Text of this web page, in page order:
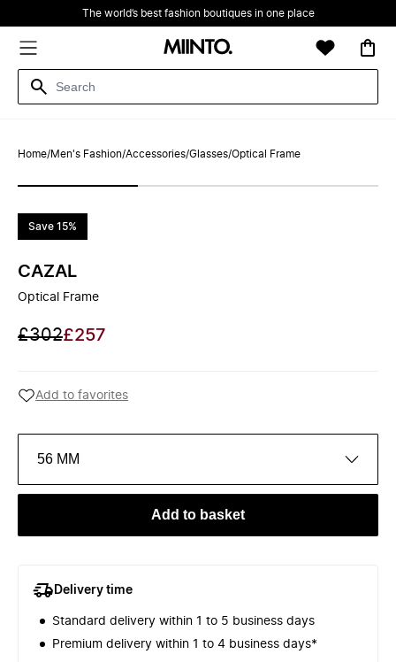
The world’s best fashion boutiques in one place
Home/Men's Fashion/Accessories/Glasses/Optical Frame
Save 15%
CAZAL
Optical Frame
£302£257
Add to favorites
56 MM
Add to basket
Delivery time
Standard delivery within 1 to 5 business days
Premium delivery within 1 to 4 business days*